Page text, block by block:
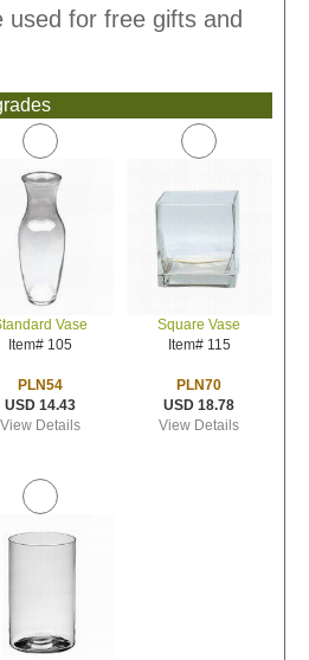
used for free gifts and
Vase
Item# 105
PLN54
USD 14.43
View Details
Square Vase
Item# 115
PLN70
USD 18.78
View Details